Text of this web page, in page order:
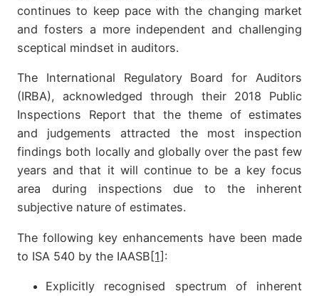
continues to keep pace with the changing market
and fosters a more independent and challenging
sceptical mindset in auditors.
The International Regulatory Board for Auditors
(IRBA), acknowledged through their 2018 Public
Inspections Report that the theme of estimates
and judgements attracted the most inspection
findings both locally and globally over the past few
years and that it will continue to be a key focus
area during inspections due to the inherent
subjective nature of estimates.
The following key enhancements have been made
to ISA 540 by the IAASB[1]:
Explicitly recognised spectrum of inherent